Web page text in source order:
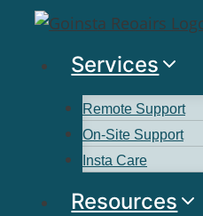
Services
Remote Support
On-Site Support
Insta Care
Resources